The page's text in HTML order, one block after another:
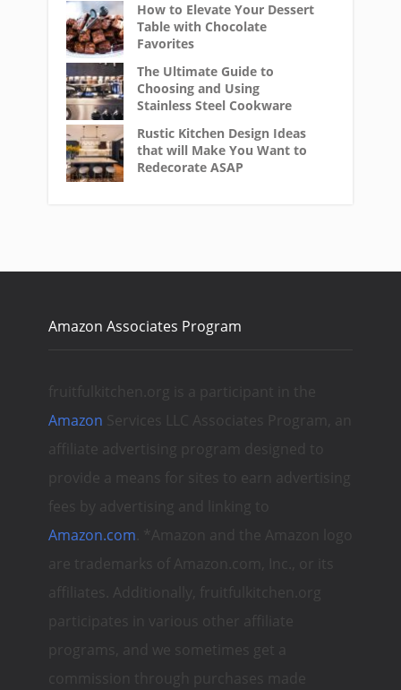
How to Elevate Your Dessert
Table with Chocolate
Favorites
The Ultimate Guide to
Choosing and Using
Stainless Steel Cookware
Rustic Kitchen Design Ideas
that will Make You Want to
Redecorate ASAP
Amazon Associates Program
fruitfulkitchen.org is a participant in the
Amazon Services LLC Associates Program, an
affiliate advertising program designed to
provide a means for sites to earn advertising
fees by advertising and linking to
Amazon.com . *Amazon and the Amazon logo
are trademarks of Amazon.com, Inc., or its
affiliates. Additionally, fruitfulkitchen.org
participates in various other affiliate
programs, and we sometimes get a
commission through purchases made